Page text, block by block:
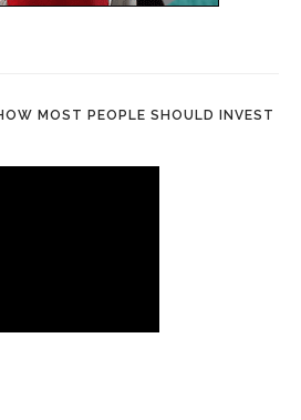
MOST PEOPLE SHOULD INVEST